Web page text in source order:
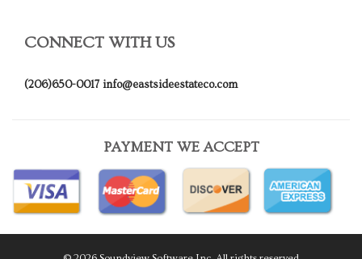
CONNECT WITH US
(206)650-0017 info@eastsideestateco.com
PAYMENT WE ACCEPT